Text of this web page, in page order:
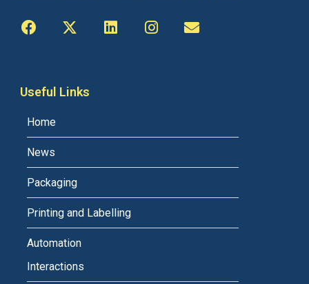
Useful Links
Home
News
Packaging
Printing and Labelling
Automation
Interactions